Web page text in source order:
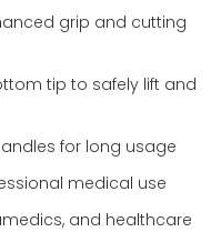
grip and cutting
tip to safely lift and
for long usage
medical use
and healthcare